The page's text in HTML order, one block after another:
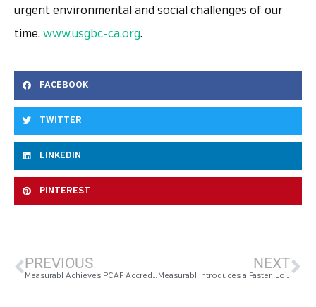
urgent environmental and social challenges of our
time. www.usgbc-ca.org.
FACEBOOK
TWITTER
LINKEDIN
PINTEREST
PREVIOUS
Measurabl Achieves PCAF Accreditation
NEXT
Measurabl Introduces a Faster, Lower-Cost Path to Reducing Building Energy Consumption By 10% Or More